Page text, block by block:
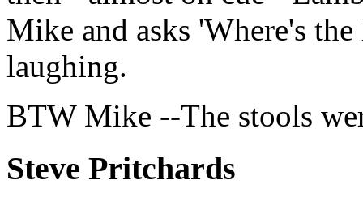
Mike and asks 'Where's
laughing.
BTW Mike --The stools
Steve Pritchards